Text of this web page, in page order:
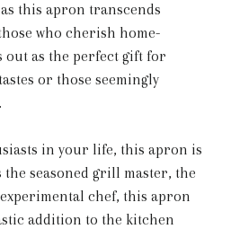
this apron transcends
who cherish home-
out as the perfect gift for
or those seemingly
in your life, this apron is
seasoned grill master, the
chef, this apron
addition to the kitchen